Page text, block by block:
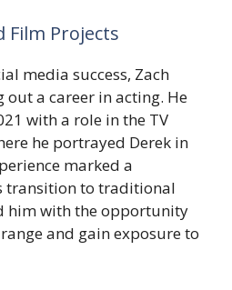
Film Projects
media success, Zach
out a career in acting. He
with a role in the TV
he portrayed Derek in
marked a
transition to traditional
him with the opportunity
and gain exposure to